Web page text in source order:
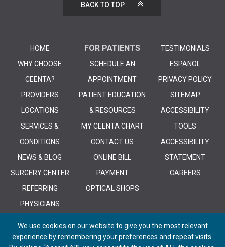
BACK TO TOP
HOME
WHY CHOOSE
CEENTA?
PROVIDERS
LOCATIONS
SERVICES &
CONDITIONS
NEWS & BLOG
SURGERY CENTER
REFERRING
PHYSICIANS
FOR PATIENTS
SCHEDULE AN
APPOINTMENT
PATIENT EDUCATION
& RESOURCES
MY CEENTA CHART
CONTACT US
ONLINE BILL
PAYMENT
OPTICAL SHOPS
TESTIMONIALS
ESPANOL
PRIVACY POLICY
SITEMAP
ACCESSIBILITY
TOOLS
ACCESSIBILITY
STATEMENT
CAREERS
We use cookies on our website to give you the most relevant
experience by remembering your preferences and repeat visits.